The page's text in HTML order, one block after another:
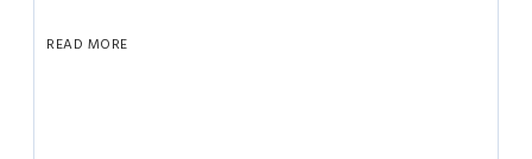
READ MORE